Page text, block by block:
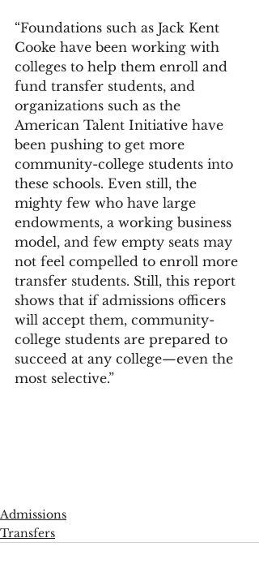
“Foundations such as Jack Kent
Cooke have been working with
colleges to help them enroll and
fund transfer students, and
organizations such as the
American Talent Initiative have
been pushing to get more
community-college students into
these schools. Even still, the
mighty few who have large
endowments, a working business
model, and few empty seats may
not feel compelled to enroll more
transfer students. Still, this report
shows that if admissions officers
will accept them, community-
college students are prepared to
succeed at any college—even the
most selective.”
Admissions
Transfers